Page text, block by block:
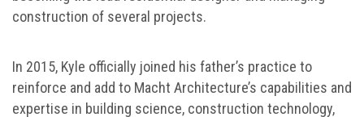
construction of several projects.
In 2015, Kyle officially joined his father’s practice to
reinforce and add to Macht Architecture’s capabilities and
expertise in building science, construction technology,